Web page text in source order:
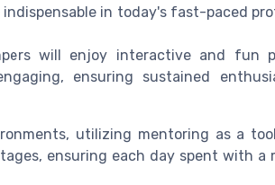
in today's fast-paced
will enjoy interactive and fun
ensuring sustained
utilizing mentoring as a
ensuring each day spent with a